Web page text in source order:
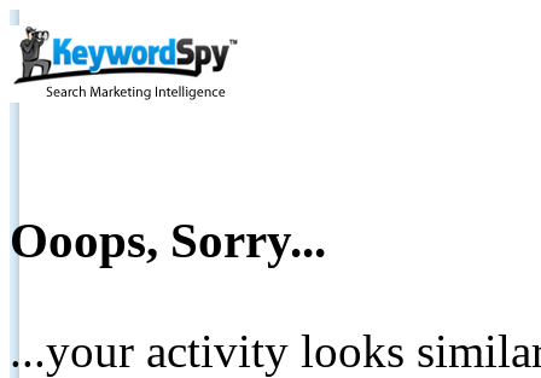
Ooops, Sorry...
...your activity looks